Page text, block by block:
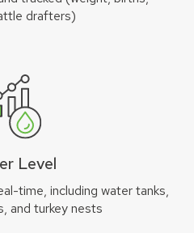
drafters)
Level
time, including water tanks,
and turkey nests